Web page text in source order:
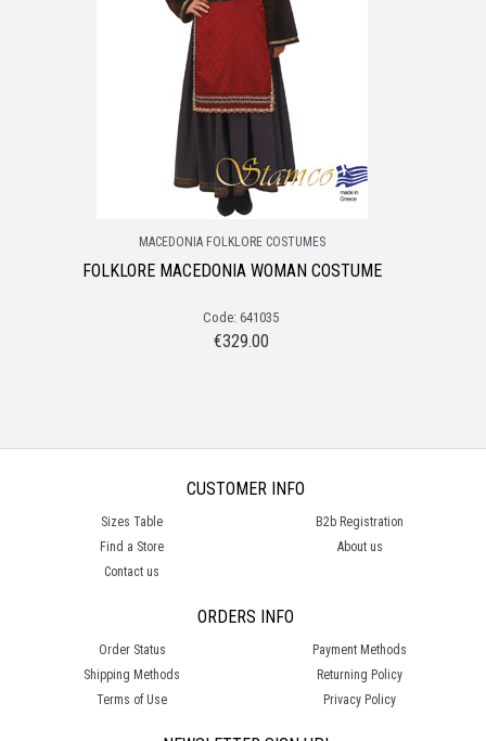
MACEDONIA FOLKLORE COSTUMES
FOLKLORE MACEDONIA WOMAN COSTUME
Code: 641035
€329.00
CUSTOMER INFO
Sizes Table
B2b Registration
Find a Store
About us
Contact us
ORDERS INFO
Order Status
Payment Methods
Shipping Methods
Returning Policy
Terms of Use
Privacy Policy